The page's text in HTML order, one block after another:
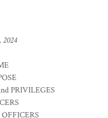
2024
PRIVILEGES